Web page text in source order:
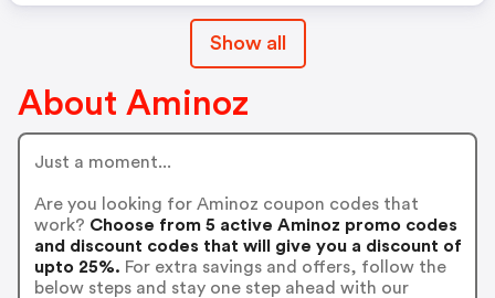
Show all
About Aminoz
Just a moment...
Are you looking for Aminoz coupon codes that
work? Choose from 5 active Aminoz promo codes
and discount codes that will give you a discount of
upto 25%. For extra savings and offers, follow the
below steps and stay one step ahead with our